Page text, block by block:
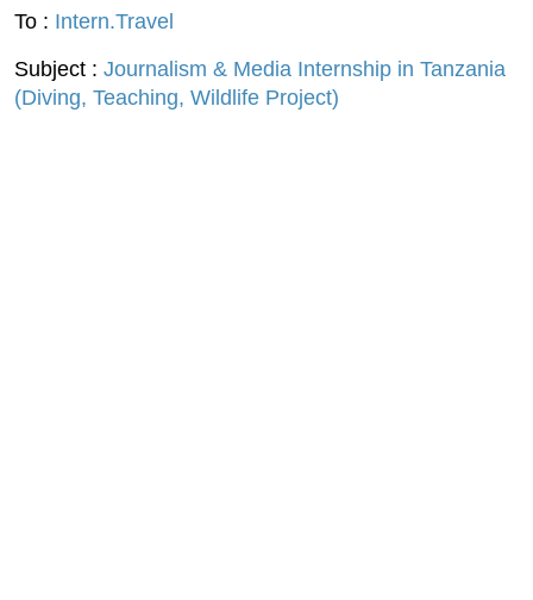
To : Intern.Travel
Subject : Journalism & Media Internship in Tanzania
(Diving, Teaching, Wildlife Project)